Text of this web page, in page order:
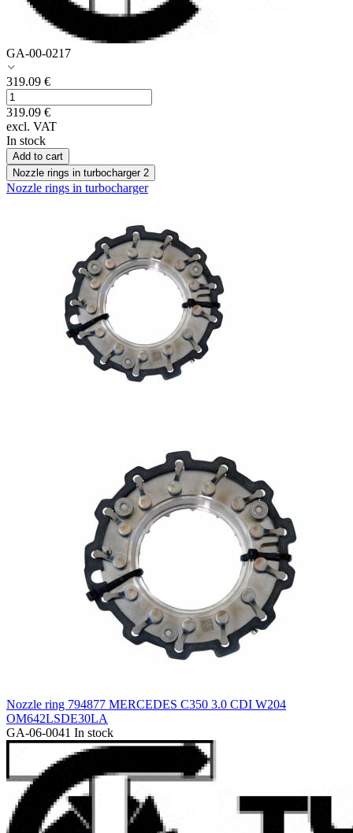
GA-00-0217
319.09 €
319.09 €
excl. VAT
In stock
Add to cart
Nozzle rings in turbocharger 2
Nozzle rings in turbocharger
Nozzle ring 794877 MERCEDES C350 3.0 CDI W204
OM642LSDE30LA
GA-06-0041 In stock